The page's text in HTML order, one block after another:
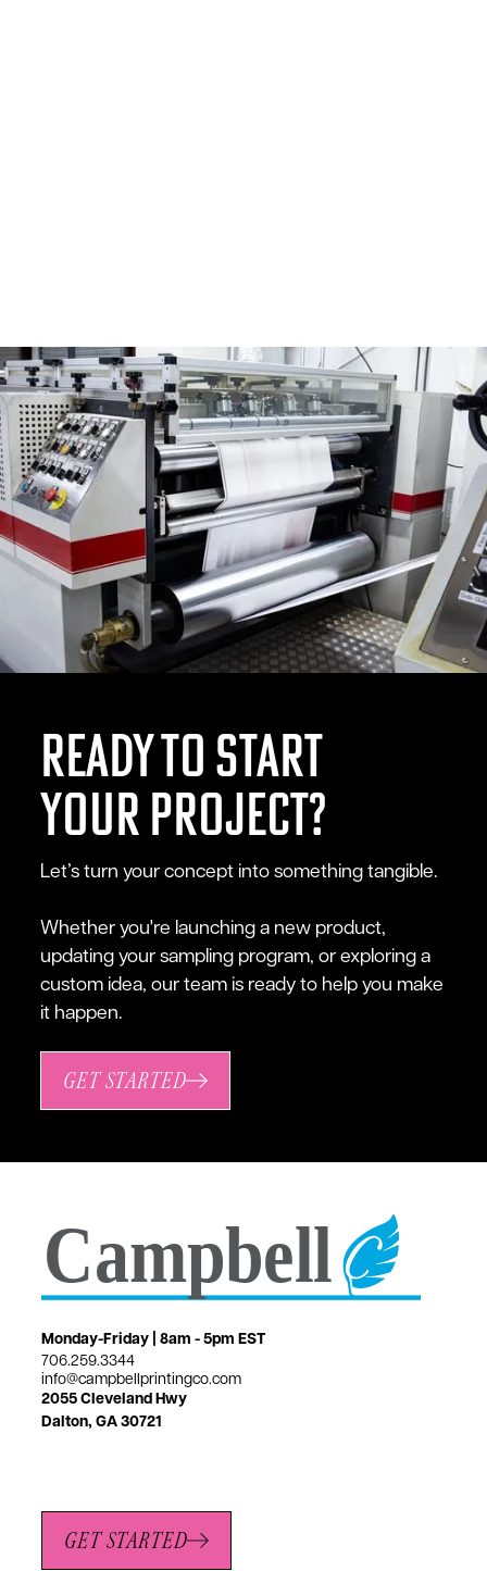
my location
ready to start
your project?
Let’s turn your concept into something tangible.
Whether you're launching a new product,
updating your sampling program, or exploring a
custom idea, our team is ready to help you make
it happen.
GET STARTED
Monday-Friday | 8am - 5pm EST
706.259.3344
info@campbellprintingco.com
2055 Cleveland Hwy
Dalton, GA 30721
GET STARTED